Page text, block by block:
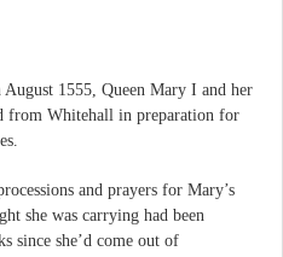
1555, Queen Mary I and her
from Whitehall in preparation for
and prayers for Mary’s
she was carrying had been
since she’d come out of